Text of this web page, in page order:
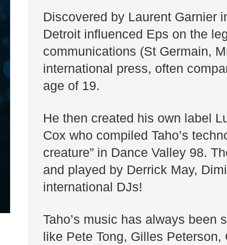
Discovered by Laurent Garnier
Detroit influenced Eps on the
communications (St Germain,
international press, often
age of 19.
He then created his own label
Cox who compiled Taho’s
creature” in Dance Valley 98.
and played by Derrick May,
international DJs!
Taho’s music has always been
like Pete Tong, Gilles